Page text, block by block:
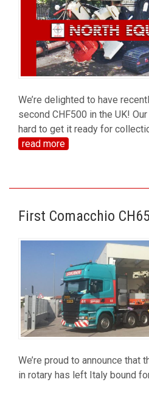
We’re delighted to have
second CHF500 in the UK!
hard to get it ready for
read more
First Comacchio
We’re proud to announce that
in rotary has left Italy bound